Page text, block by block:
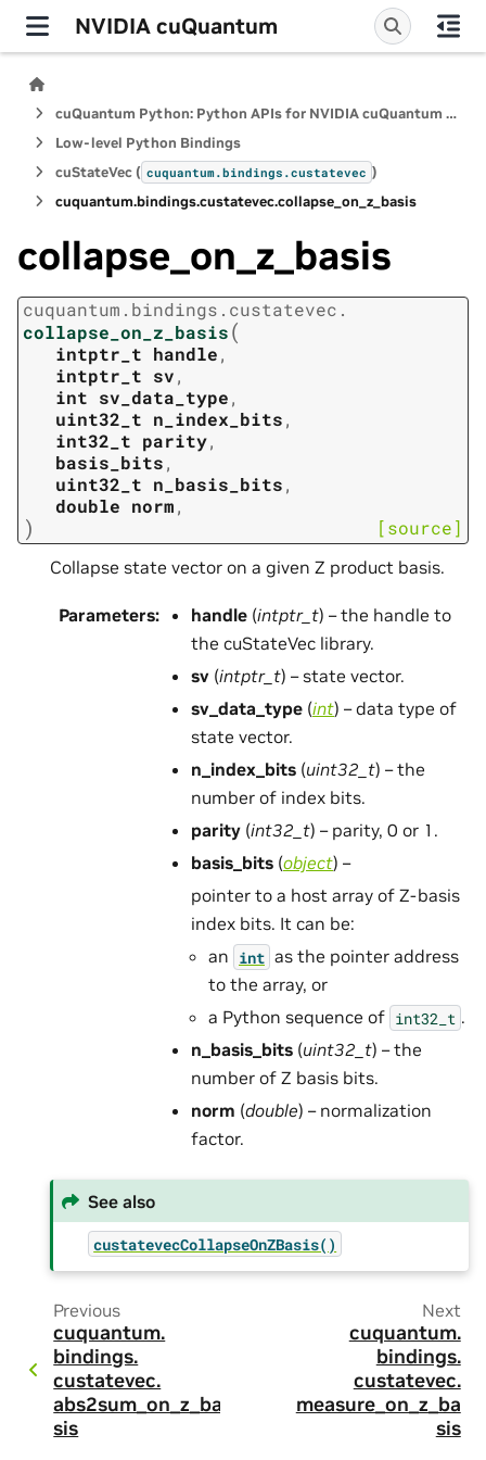
NVIDIA cuQuantum
cuQuantum Python: Python APIs for NVIDIA cuQuantum SDK
Low-level Python Bindings
cuStateVec ( cuquantum.bindings.custatevec )
cuquantum.bindings.custatevec.collapse_on_z_basis
collapse_on_z_basis
cuquantum. bindings. custatevec.
collapse_on_z_basis(
intptr_t handle,
intptr_t sv,
int sv_data_type,
uint32_t n_index_bits,
int32_t parity,
basis_bits,
uint32_t n_basis_bits,
double norm,
) [source]
Collapse state vector on a given Z product basis.
Parameters: handle (intptr_t) – the handle to
the cuStateVec library.
sv (intptr_t) – state vector.
sv_data_type (int) – data type of
state vector.
n_index_bits (uint32_t) – the
number of index bits.
parity (int32_t) – parity, 0 or 1.
basis_bits (object) –
pointer to a host array of Z-basis
index bits. It can be:
an int as the pointer address
to the array, or
a Python sequence of int32_t .
n_basis_bits (uint32_t) – the
number of Z basis bits.
norm (double) – normalization
factor.
See also
custatevecCollapseOnZBasis()
Previous
cuquantum.
bindings.
custatevec.
abs2sum_on_z_ba
sis
Next
cuquantum.
bindings.
custatevec.
measure_on_z_ba
sis